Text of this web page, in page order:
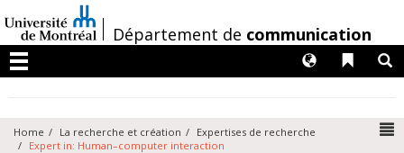
au
contenu
/Département de communication
Menu
Liens
Langues
Home La recherche et création
Expertises de recherche
Expert in: Human–computer interaction